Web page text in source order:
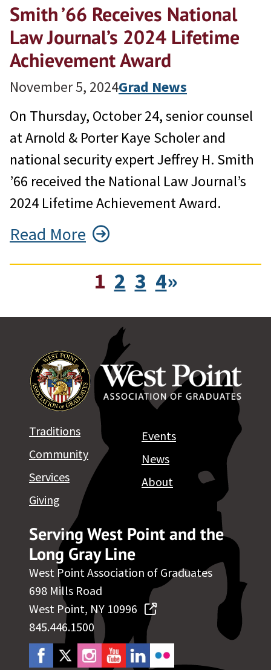
Smith ’66 Receives National
Law Journal’s 2024 Lifetime
Achievement Award
November 5, 2024Grad News
On Thursday, October 24, senior counsel
at Arnold & Porter Kaye Scholer and
national security expert Jeffrey H. Smith
’66 received the National Law Journal’s
2024 Lifetime Achievement Award.
Read More
1 2 3 4»
Serving West Point and the
Long Gray Line
West Point Association of Graduates
698 Mills Road
West Point, NY 10996
845.446.1500
Traditions
Community
Services
Giving
Events
News
About